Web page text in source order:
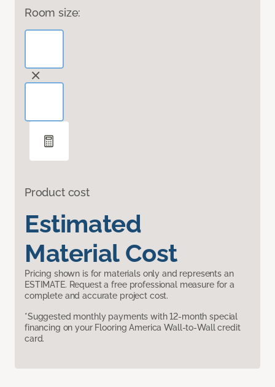
Room size:
Product cost
Estimated
Material Cost
Pricing shown is for materials only and represents an
ESTIMATE. Request a free professional measure for a
complete and accurate project cost.
*Suggested monthly payments with 12-month special
financing on your Flooring America Wall-to-Wall credit
card.